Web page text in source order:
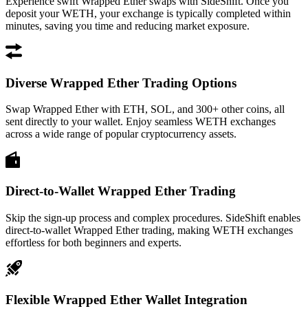
deposit your WETH, your exchange is typically completed within
minutes, saving you time and reducing market exposure.
Diverse Wrapped Ether Trading Options
Swap Wrapped Ether with ETH, SOL, and 300+ other coins, all
sent directly to your wallet. Enjoy seamless WETH exchanges
across a wide range of popular cryptocurrency assets.
Direct-to-Wallet Wrapped Ether Trading
Skip the sign-up process and complex procedures. SideShift enables
direct-to-wallet Wrapped Ether trading, making WETH exchanges
effortless for both beginners and experts.
Flexible Wrapped Ether Wallet Integration